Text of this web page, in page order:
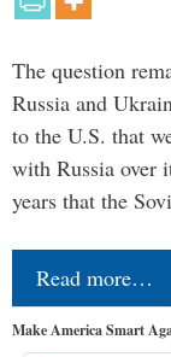
The question
Russia and
to the U.S. that
with Russia over
years that the
Read more…
Make America Smart